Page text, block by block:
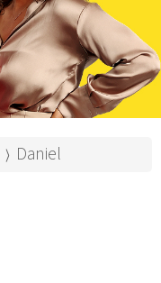
⟩ Daniel